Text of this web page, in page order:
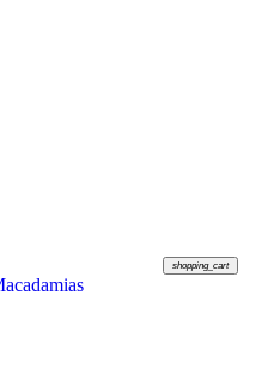
shopping_cart